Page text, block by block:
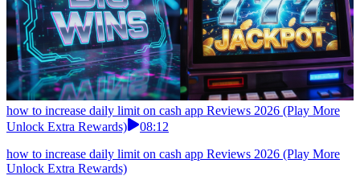
how to increase daily limit on cash app Reviews 2026 (Play More
Unlock Extra Rewards)
08:12
how to increase daily limit on cash app Reviews 2026 (Play More
Unlock Extra Rewards)